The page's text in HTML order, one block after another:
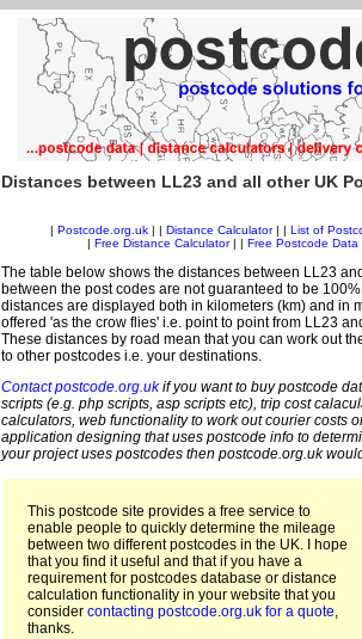
Distances between LL23 and all other UK
Postcode.org.uk| | Distance Calculator| | List of
Free Distance Calculator| | Free Postcode Data
The table below shows the distances between LL23
between the post codes are not guaranteed to be
distances are displayed both in kilometers (km) and in
offered 'as the crow flies' i.e. point to point from LL23
These distances by road mean that you can work out
to other postcodes i.e. your destinations.
Contact postcode.org.ukif you want to buy postcode
scripts (e.g. php scripts, asp scripts etc), trip cost
calculators, web functionality to work out courier costs
application designing that uses postcode info to
your project uses postcodes then postcode.org.uk
This postcode site provides a free service to
enable people to quickly determine the mileage
between two different postcodes in the UK. I hope
that you find it useful and that if you have a
requirement for postcodes database or distance
calculation functionality in your website that you
consider contacting postcode.org.uk for a quote,
thanks.